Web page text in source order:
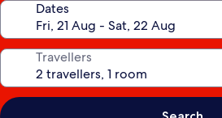
Dates
Travellers